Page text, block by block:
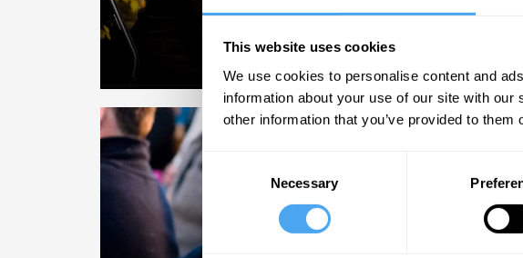
This website uses cookies
We use cookies to personalise content and
information about your use of our site with
other information that you’ve provided to
Consent
Necessary
Key debates.
The topics of the moment.
COURSES